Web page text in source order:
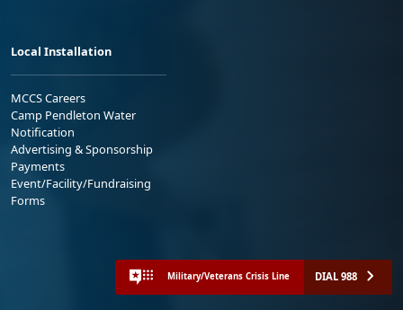
Local Installation
MCCS Careers
Camp Pendleton Water
Notification
Advertising & Sponsorship
Payments
Event/Facility/Fundraising
Forms
Military/Veterans Crisis Line DIAL 988